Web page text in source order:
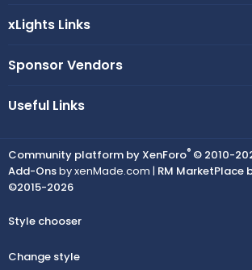
xLights Links
Sponsor Vendors
Useful Links
Community platform by XenForo® © 2010-
Add-Onsby xenMade.com | RM MarketPlace
©2015-2026
Style chooser
Change style